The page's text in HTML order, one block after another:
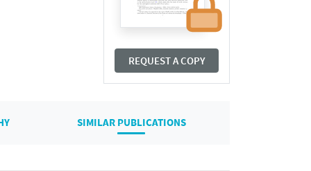
REQUEST A COPY
SIMILAR PUBLICATIONS